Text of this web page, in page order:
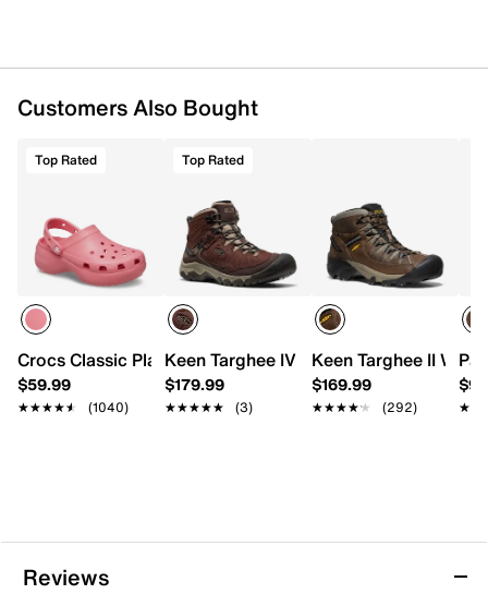
Customers Also Bought
Top Rated
Crocs Classic Platform Clog
$59.99
★★★★★
★★★★★ (1040)
Top Rated
Keen Targhee IV Mid Hiking Boot -
$179.99
★★★★★
★★★★★ (3)
Keen Targhee II
$169.99
★★★★★
★★★★★ (292)
Reviews